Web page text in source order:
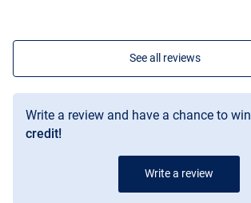
See all reviews
Write a review and have a chance to win
credit!
Write a review